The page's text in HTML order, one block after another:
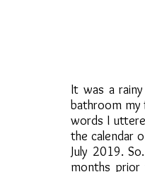
It was a
bathroom my
words I
the calendar
July 2019.
months